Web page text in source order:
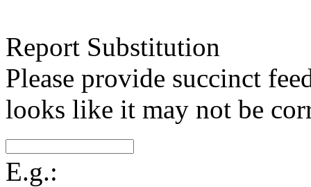
Report Substitution
Please provide succinct
looks like it may not be
E.g.: